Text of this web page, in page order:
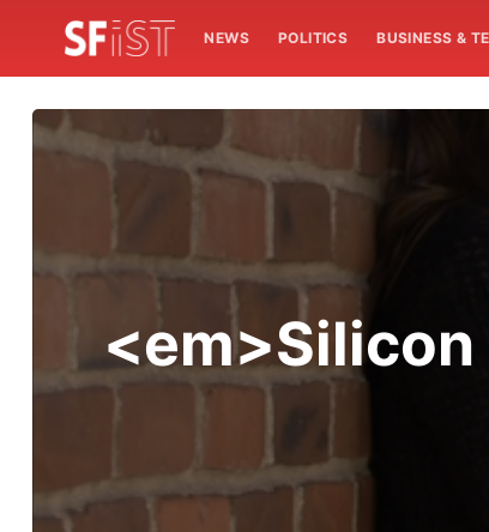
NEWS POLITICS BUSINESS &
<em>Silicon